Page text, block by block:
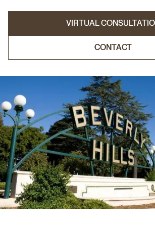
CONTACT
CONTACT
VIRTUAL CONSULTATION
VIRTUAL